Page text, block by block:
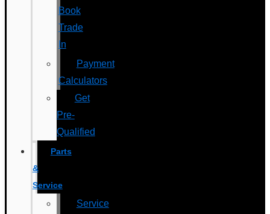
Book
Trade
In
Payment
Calculators
Get
Pre-
Qualified
Parts
&
Service
Service